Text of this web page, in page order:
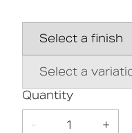
Close
Hygienic
(WRAS, NSF,
Quantity
- 1 +